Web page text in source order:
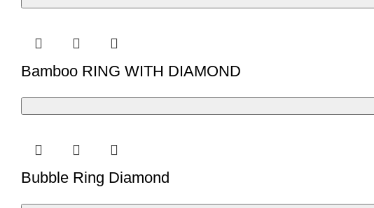
Bamboo RING WITH DIAMOND
Bubble Ring Diamond